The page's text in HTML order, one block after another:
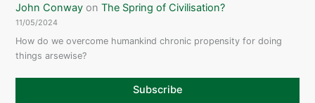
John Conway onThe Spring of Civilisation?
11/05/2024
How do we overcome humankind chronic propensity for doing
things arsewise?
Subscribe